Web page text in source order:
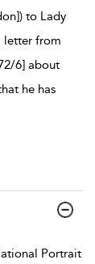
to Lady
letter from
6] about
he has
Portrait